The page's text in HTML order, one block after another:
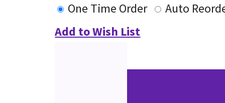
One Time Order
Auto
Add to Wish List